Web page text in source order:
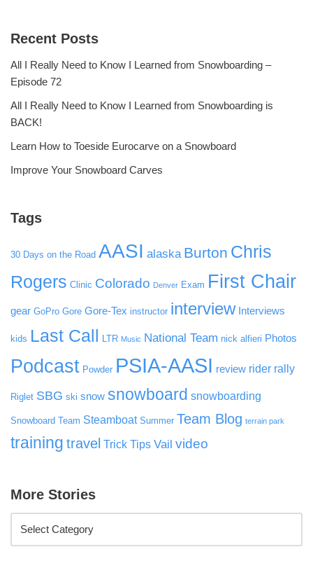
Recent Posts
All I Really Need to Know I Learned from Snowboarding –
Episode 72
All I Really Need to Know I Learned from Snowboarding is
BACK!
Learn How to Toeside Eurocarve on a Snowboard
Improve Your Snowboard Carves
Tags
30 Days on the Road AASI alaska Burton Chris
Rogers Clinic Colorado Denver Exam First Chair
gear GoPro Gore Gore-Tex instructor interview Interviews
kids Last Call LTR Music National Team nick alfieri Photos
Podcast Powder PSIA-AASI review rider rally
Riglet SBG ski snow snowboard snowboarding
Snowboard Team Steamboat Summer Team Blog terrain park
training travel Trick Tips Vail video
More Stories